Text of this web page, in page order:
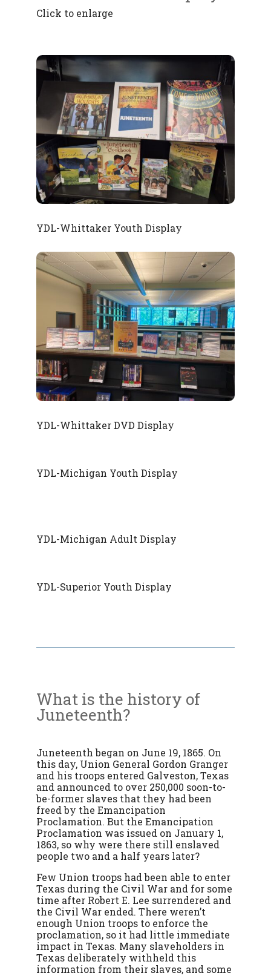
Click to enlarge
YDL-Whittaker Youth Display
YDL-Whittaker DVD Display
YDL-Michigan Youth Display
YDL-Michigan Adult Display
YDL-Superior Youth Display
What is the history of
Juneteenth?
Juneteenth began on June 19, 1865. On
this day, Union General Gordon Granger
and his troops entered Galveston, Texas
and announced to over 250,000 soon-to-
be-former slaves that they had been
freed by the Emancipation
Proclamation. But the Emancipation
Proclamation was issued on January 1,
1863, so why were there still enslaved
people two and a half years later?
Few Union troops had been able to enter
Texas during the Civil War and for some
time after Robert E. Lee surrendered and
the Civil War ended. There weren’t
enough Union troops to enforce the
proclamation, so it had little immediate
impact in Texas. Many slaveholders in
Texas deliberately withheld this
information from their slaves, and some